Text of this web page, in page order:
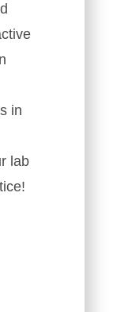
in
lab